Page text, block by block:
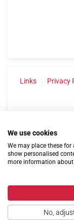
Links Privacy
©2004-
We use cookies
We may place these
show personalised
more information about
No,